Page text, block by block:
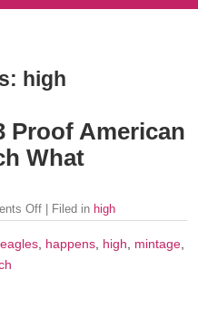
high
Proof American
What
Off | Filed in high
eagles, happens, high, mintage,